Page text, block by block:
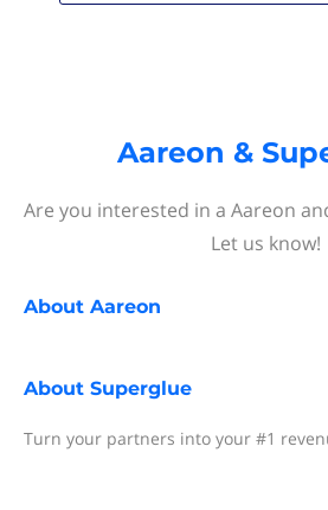
Aareon &
Are you interested in a Aareon
Let us know!
About Aareon
About Superglue
Turn your partners into your #1